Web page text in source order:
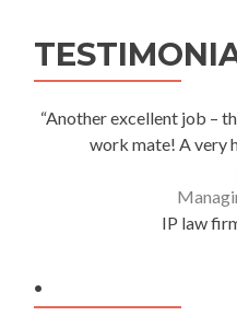
“Another excellent job –
work mate! A very
IP law
.